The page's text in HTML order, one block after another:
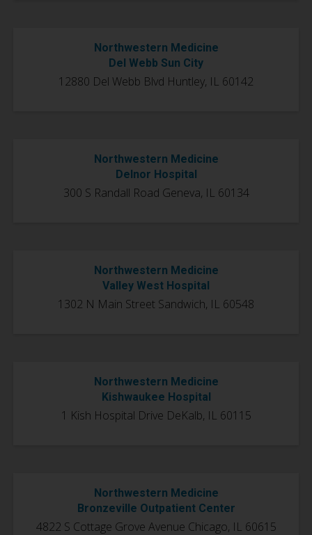
Northwestern Medicine
Del Webb Sun City
12880 Del Webb Blvd Huntley, IL 60142
Northwestern Medicine
Delnor Hospital
300 S Randall Road Geneva, IL 60134
Northwestern Medicine
Valley West Hospital
1302 N Main Street Sandwich, IL 60548
Northwestern Medicine
Kishwaukee Hospital
1 Kish Hospital Drive DeKalb, IL 60115
Northwestern Medicine
Bronzeville Outpatient Center
4822 S Cottage Grove Avenue Chicago, IL 60615